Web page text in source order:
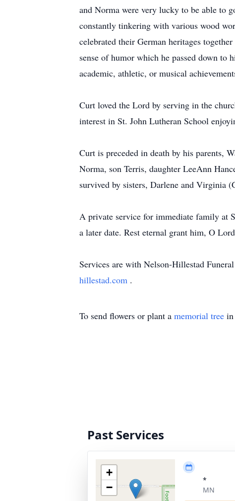
and Norma were very lucky to be able to
constantly tinkering with various wood
celebrated their German heritages
sense of humor which he passed down
academic, athletic, or musical
Curt loved the Lord by serving in the
interest in St. John Lutheran School
Curt is preceded in death by his parents,
Norma, son Terris, daughter LeeAnn
survived by sisters, Darlene and Virginia
A private service for immediate family at
a later date. Rest eternal grant him, O
Services are with Nelson-Hillestad
hillestad.com .
To send flowers or plant a memorial tree
Past Services
+
−
*
MN